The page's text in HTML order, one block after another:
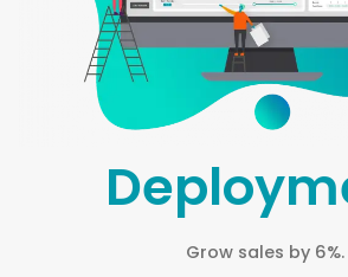
Grow sales by 6%.